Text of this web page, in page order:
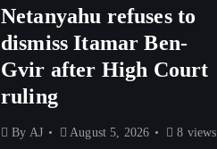
Netanyahu refuses to
dismiss Itamar Ben-
Gvir after High Court
ruling
By AJ August 5, 2026 8 views